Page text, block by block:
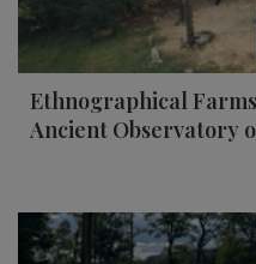
Ethnographical
Ancient Observatory